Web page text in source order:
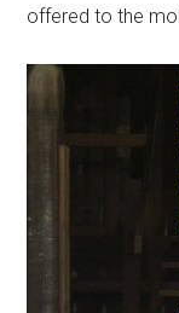
offered to the